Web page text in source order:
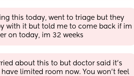
this today, went to triage but they
with it but told me to come back if im
on today, im 32 weeks
about this to but doctor said it’s
limited room now. You won’t feel